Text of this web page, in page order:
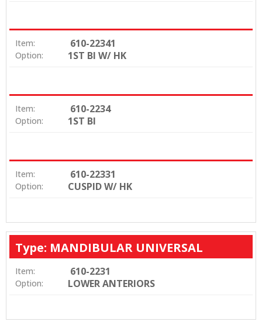
Item: 610-22341
Option: 1ST BI W/ HK
Item: 610-2234
Option: 1ST BI
Item: 610-22331
Option: CUSPID W/ HK
Type: MANDIBULAR UNIVERSAL
Item: 610-2231
Option: LOWER ANTERIORS